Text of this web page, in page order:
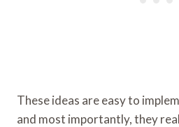
These ideas are easy to
and most importantly, they